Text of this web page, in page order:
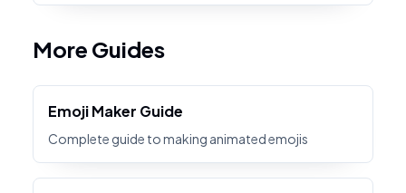
More Guides
Emoji Maker Guide
Complete guide to making animated emojis